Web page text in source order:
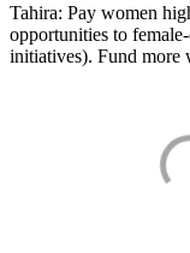
Tahira: Pay women
opportunities to
initiatives). Fund more